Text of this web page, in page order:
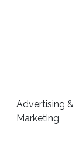
Advertising &
Marketing